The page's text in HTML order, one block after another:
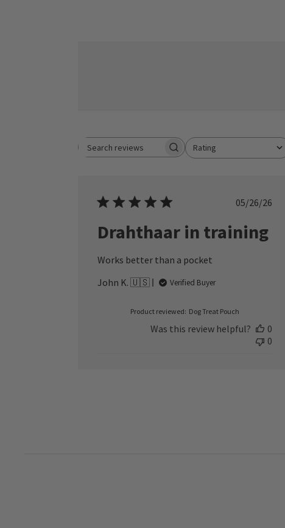
Search reviews Rating
All ratings
05/26/26
Drahthaar in training
Works better than a pocket
John K. 🇺🇸
Verified Buyer
Product reviewed: Dog Treat Pouch
Was this review helpful?
0
0